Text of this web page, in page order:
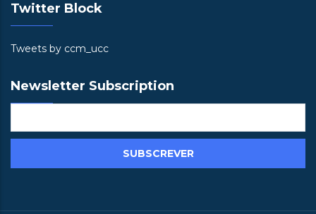
Twitter Block
Tweets by ccm_ucc
Newsletter Subscription